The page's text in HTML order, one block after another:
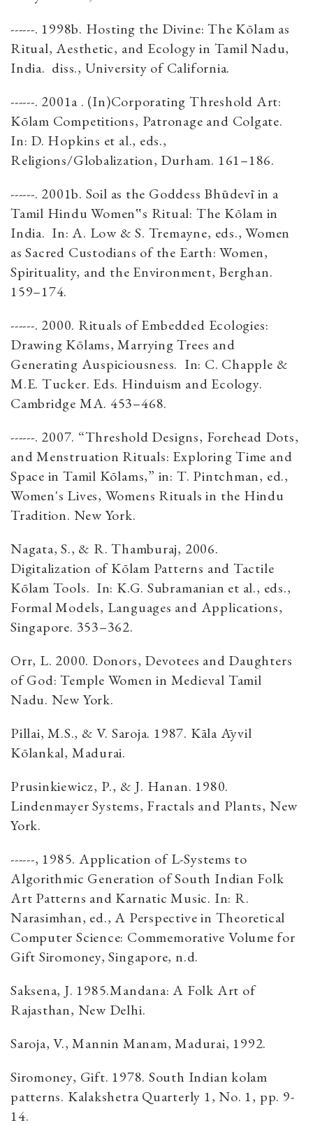
------. 1998b. Hosting the Divine: The Kōlam as
Ritual, Aesthetic, and Ecology in Tamil Nadu,
India. diss., University of California.
------. 2001a . (In)Corporating Threshold Art:
Kōlam Competitions, Patronage and Colgate.
In: D. Hopkins et al., eds.,
Religions/Globalization, Durham. 161–186.
------. 2001b. Soil as the Goddess Bhūdevī in a
Tamil Hindu Women‟s Ritual: The Kōlam in
India. In: A. Low & S. Tremayne, eds., Women
as Sacred Custodians of the Earth: Women,
Spirituality, and the Environment, Berghan.
159–174.
------. 2000. Rituals of Embedded Ecologies:
Drawing Kōlams, Marrying Trees and
Generating Auspiciousness. In: C. Chapple &
M.E. Tucker. Eds. Hinduism and Ecology.
Cambridge MA. 453–468.
------. 2007. “Threshold Designs, Forehead Dots,
and Menstruation Rituals: Exploring Time and
Space in Tamil Kōlams,” in: T. Pintchman, ed.,
Women's Lives, Womens Rituals in the Hindu
Tradition. New York.
Nagata, S., & R. Thamburaj, 2006.
Digitalization of Kōlam Patterns and Tactile
Kōlam Tools. In: K.G. Subramanian et al., eds.,
Formal Models, Languages and Applications,
Singapore. 353–362.
Orr, L. 2000. Donors, Devotees and Daughters
of God: Temple Women in Medieval Tamil
Nadu. New York.
Pillai, M.S., & V. Saroja. 1987. Kāla Āyvil
Kōlankal, Madurai.
Prusinkiewicz, P., & J. Hanan. 1980.
Lindenmayer Systems, Fractals and Plants, New
York.
------, 1985. Application of L-Systems to
Algorithmic Generation of South Indian Folk
Art Patterns and Karnatic Music. In: R.
Narasimhan, ed., A Perspective in Theoretical
Computer Science: Commemorative Volume for
Gift Siromoney, Singapore, n.d.
Saksena, J. 1985.Mandana: A Folk Art of
Rajasthan, New Delhi.
Saroja, V., Mannin Manam, Madurai, 1992.
Siromoney, Gift. 1978. South Indian kolam
patterns. Kalakshetra Quarterly 1, No. 1, pp. 9-
14.